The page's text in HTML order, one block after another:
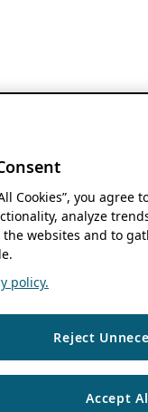
Cookies”, you
analyze
the websites and to
policy.
Reject
Accept